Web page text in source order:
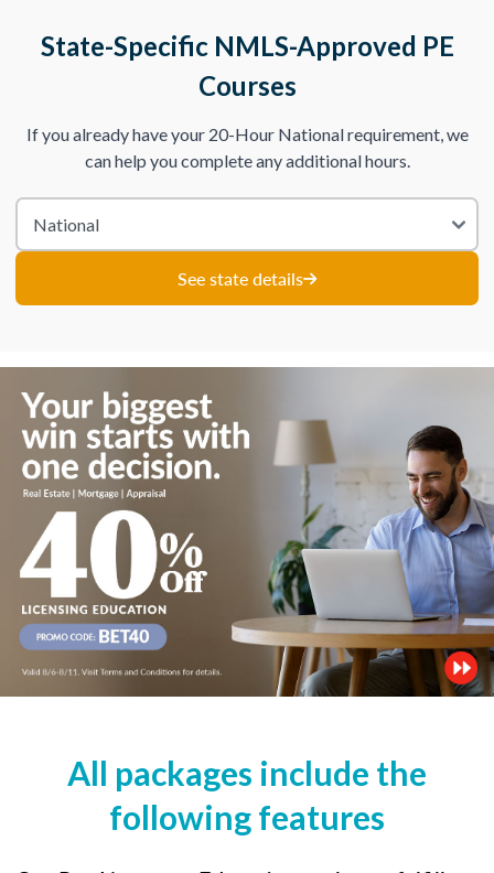
State-Specific NMLS-Approved PE
Courses
If you already have your 20-Hour National requirement, we
can help you complete any additional hours.
See state details
All packages include the
following features